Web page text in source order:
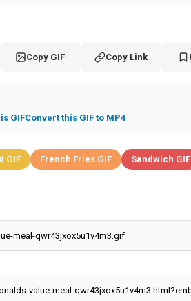
Copy GIF Copy Link
GIFConvert this GIF to MP4
GIF French Fries GIF Sandwich GIF